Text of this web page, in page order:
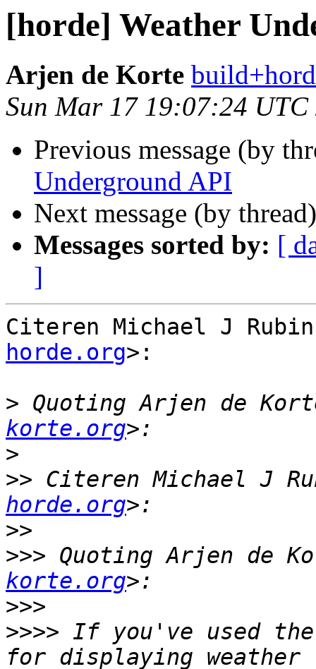
[horde] Weather
Arjen de Korte
Sun Mar 17 19:07:24 UTC
Previous message (by
Underground API
Next message (by
Messages sorted by: [
]
Citeren Michael J
horde.org>:
> Quoting Arjen de
korte.org
>
>> Citeren Michael J
horde.org
>>
>>> Quoting Arjen de
korte.org
>>>
>>>> If you've used the